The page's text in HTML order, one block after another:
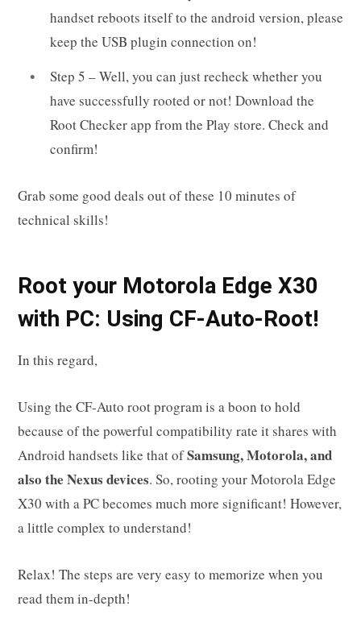
handset reboots itself to the android version, please
keep the USB plugin connection on!
Step 5 – Well, you can just recheck whether you
have successfully rooted or not! Download the
Root Checker app from the Play store. Check and
confirm!
Grab some good deals out of these 10 minutes of
technical skills!
Root your Motorola Edge X30
with PC: Using CF-Auto-Root!
In this regard,
Using the CF-Auto root program is a boon to hold
because of the powerful compatibility rate it shares with
Android handsets like that ofSamsung, Motorola, and
also the Nexus devices. So, rooting your Motorola Edge
X30 with a PC becomes much more significant! However,
a little complex to understand!
Relax! The steps are very easy to memorize when you
read them in-depth!